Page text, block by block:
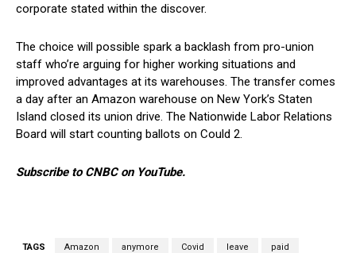
corporate stated within the discover.
The choice will possible spark a backlash from pro-union
staff who’re arguing for higher working situations and
improved advantages at its warehouses. The transfer comes
a day after an Amazon warehouse on New York’s Staten
Island closed its union drive. The Nationwide Labor Relations
Board will start counting ballots on Could 2.
Subscribe to CNBC on YouTube.
TAGS Amazon anymore Covid leave paid